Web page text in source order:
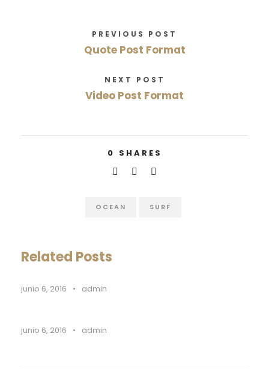
PREVIOUS POST
Quote Post Format
NEXT POST
Video Post Format
0 SHARES
OCEAN SURF
Related Posts
junio 6, 2016 • admin
junio 6, 2016 • admin